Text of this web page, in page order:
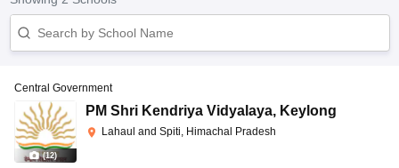
(12)
Central Government
PM Shri Kendriya Vidyalaya, Keylong
Lahaul and Spiti, Himachal Pradesh